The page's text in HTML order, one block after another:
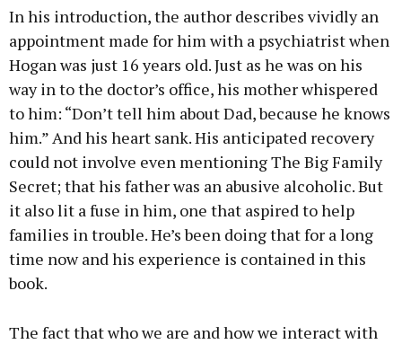
In his introduction, the author describes vividly an
appointment made for him with a psychiatrist when
Hogan was just 16 years old. Just as he was on his
way in to the doctor’s office, his mother whispered
to him: “Don’t tell him about Dad, because he knows
him.” And his heart sank. His anticipated recovery
could not involve even mentioning The Big Family
Secret; that his father was an abusive alcoholic. But
it also lit a fuse in him, one that aspired to help
families in trouble. He’s been doing that for a long
time now and his experience is contained in this
book.
The fact that who we are and how we interact with